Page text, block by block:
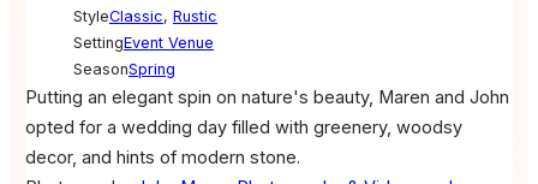
StyleClassic, Rustic
SettingEvent Venue
SeasonSpring
Putting an elegant spin on nature's beauty, Maren and John
opted for a wedding day filled with greenery, woodsy
decor, and hints of modern stone.